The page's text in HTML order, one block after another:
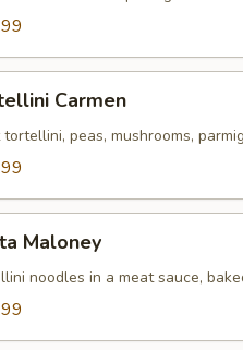
Carmen
peas, mushrooms,
Maloney
noodles in a meat sauce,